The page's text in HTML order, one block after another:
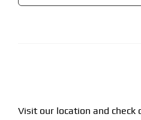
Visit our location and check